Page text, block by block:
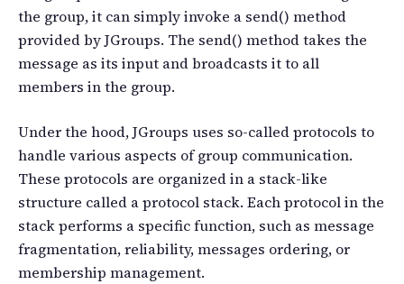
the group, it can simply invoke a send() method
provided by JGroups. The send() method takes the
message as its input and broadcasts it to all
members in the group.
Under the hood, JGroups uses so-called protocols to
handle various aspects of group communication.
These protocols are organized in a stack-like
structure called a protocol stack. Each protocol in the
stack performs a specific function, such as message
fragmentation, reliability, messages ordering, or
membership management.